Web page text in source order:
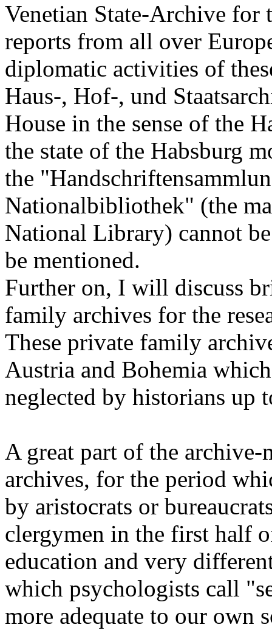
Venetian State-Archive
reports from all over
diplomatic activities of
Haus-, Hof-, und
House in the sense of the
the state of the Habsburg
the
Nationalbibliothek" (the
National Library) cannot
be mentioned.
Further on, I will discuss
family archives for the
These private family
Austria and Bohemia
neglected by historians up
A great part of the
archives, for the period
by aristocrats or
clergymen in the first half
education and very
which psychologists call
more adequate to our own